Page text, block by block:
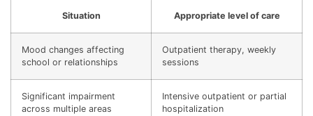
Situation Appropriate level of care
Mood changes affecting
school or relationships
Outpatient therapy, weekly
sessions
Significant impairment
across multiple areas
Intensive outpatient or partial
hospitalization